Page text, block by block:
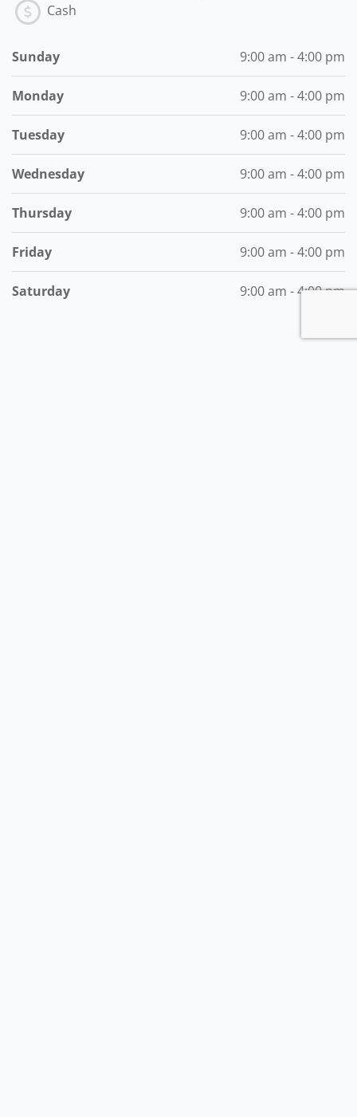
Cash
Sunday 9:00 am - 4:00 pm
Monday 9:00 am - 4:00 pm
Tuesday 9:00 am - 4:00 pm
Wednesday 9:00 am - 4:00 pm
Thursday 9:00 am - 4:00 pm
Friday 9:00 am - 4:00 pm
Saturday 9:00 am - 4:00 pm